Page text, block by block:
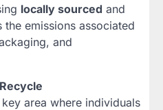
locally sourced and
the emissions associated
and
area where individuals